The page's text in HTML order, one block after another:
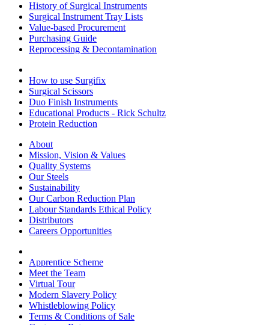
History of Surgical Instruments
Surgical Instrument Tray Lists
Value-based Procurement
Purchasing Guide
Reprocessing & Decontamination
How to use Surgifix
Surgical Scissors
Duo Finish Instruments
Educational Products - Rick Schultz
Protein Reduction
About
Mission, Vision & Values
Quality Systems
Our Steels
Sustainability
Our Carbon Reduction Plan
Labour Standards Ethical Policy
Distributors
Careers Opportunities
Apprentice Scheme
Meet the Team
Virtual Tour
Modern Slavery Policy
Whistleblowing Policy
Terms & Conditions of Sale